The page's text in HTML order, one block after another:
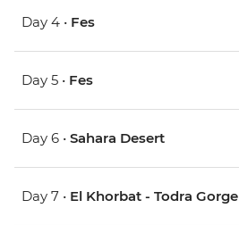
Day 4 • Fes
Day 5 • Fes
Day 6 • Sahara Desert
Day 7 • El Khorbat - Todra Gorge